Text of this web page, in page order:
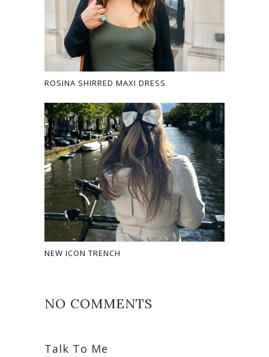
ROSINA SHIRRED MAXI DRESS
NEW ICON TRENCH
NO COMMENTS
Talk To Me